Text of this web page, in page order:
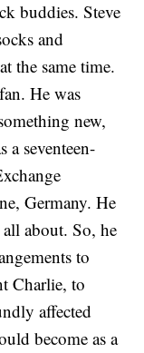
buddies. Steve
and
the same time.
He was
new,
a seventeen-
Germany. He
about. So, he
to
Charlie, to
affected
become as a